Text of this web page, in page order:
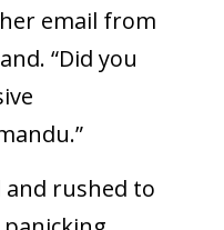
email from
“Did you
rushed to